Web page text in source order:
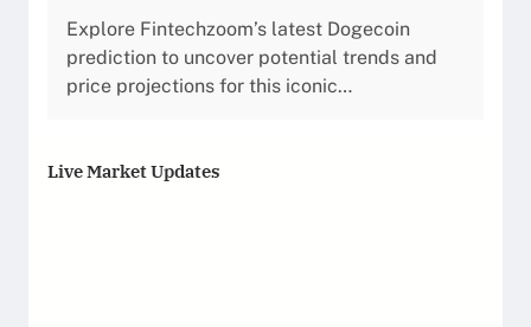
Explore Fintechzoom’s latest Dogecoin
prediction to uncover potential trends and
price projections for this iconic…
Live Market Updates